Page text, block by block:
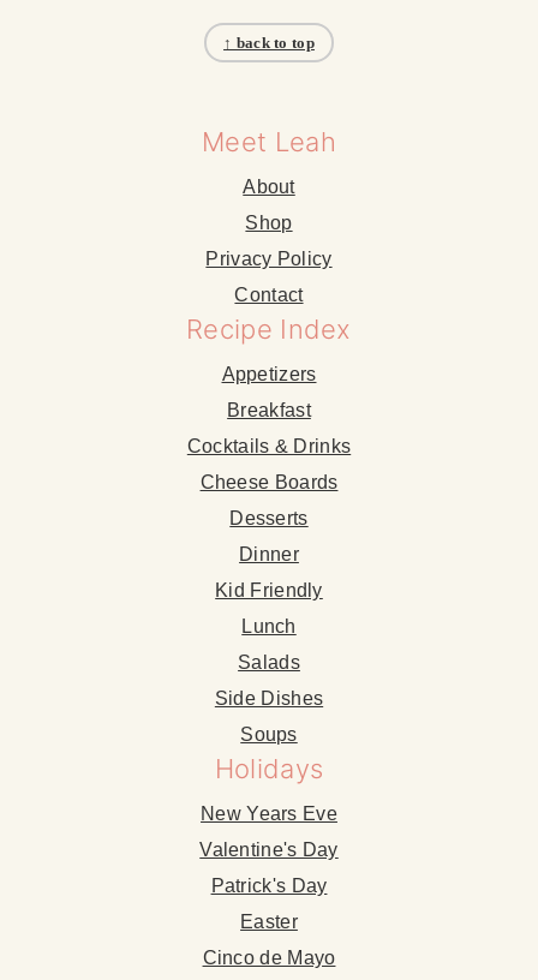
↑ back to top
Meet Leah
About
Shop
Privacy Policy
Contact
Recipe Index
Appetizers
Breakfast
Cocktails & Drinks
Cheese Boards
Desserts
Dinner
Kid Friendly
Lunch
Salads
Side Dishes
Soups
Holidays
New Years Eve
Valentine's Day
Patrick's Day
Easter
Cinco de Mayo